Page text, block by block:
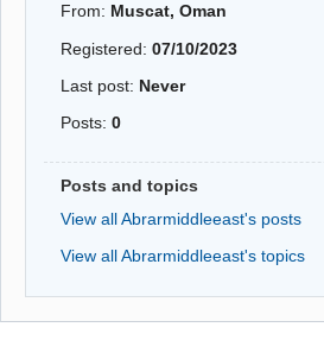
From: Muscat, Oman
Registered:07/10/2023
Last post: Never
Posts:0
Posts and topics
View all Abrarmiddleeast's posts
View all Abrarmiddleeast's topics